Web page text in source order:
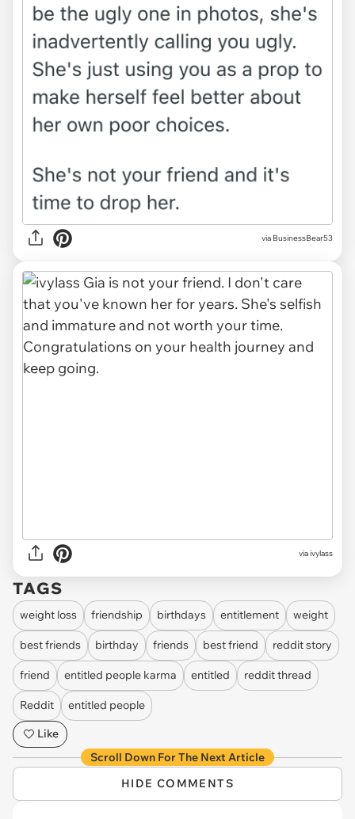
via BusinessBear53
viaivylass
TAGS
weight loss friendship birthdays entitlement weight
best friends birthday friends best friend reddit story
friend entitled people karma entitled reddit thread
Reddit
entitled people
Like
Scroll Down For The Next Article
HIDE COMMENTS